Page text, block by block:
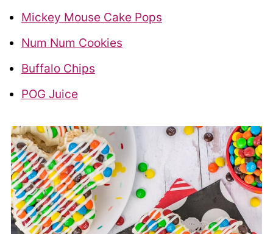
Mickey Mouse Cake Pops
Num Num Cookies
Buffalo Chips
POG Juice